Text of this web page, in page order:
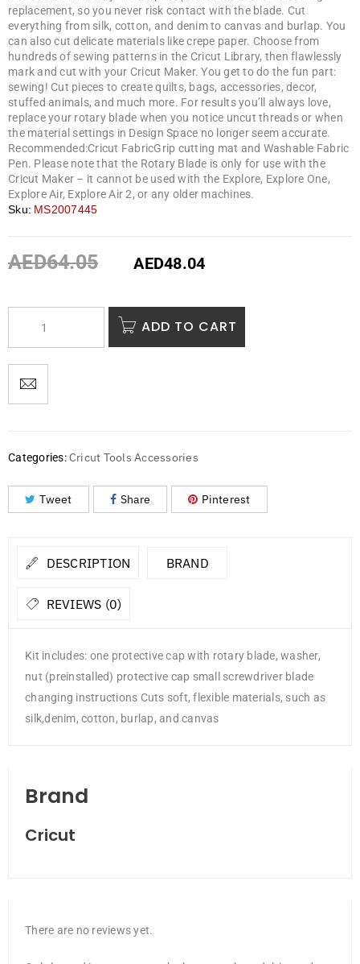
replacement, so you never risk contact with the blade. Cut
everything from silk, cotton, and denim to canvas and burlap. You
can also cut delicate materials like crepe paper. Choose from
hundreds of sewing patterns in the Cricut Library, then flawlessly
mark and cut with your Cricut Maker. You get to do the fun part:
sewing! Cut pieces to create quilts, bags, accessories, decor,
stuffed animals, and much more. For results you’ll always love,
replace your rotary blade when you notice uncut threads or when
the material settings in Design Space no longer seem accurate.
Recommended:Cricut FabricGrip cutting mat and Washable Fabric
Pen. Please note that the Rotary Blade is only for use with the
Cricut Maker – it cannot be used with the Explore, Explore One,
Explore Air, Explore Air 2, or any older machines.
Sku: MS2007445
AED64.05 AED48.04
ADD TO CART
Categories: Cricut Tools Accessories
Tweet Share Pinterest
DESCRIPTION BRAND
REVIEWS (0)
Kit includes: one protective cap with rotary blade, washer,
nut (preinstalled) protective cap small screwdriver blade
changing instructions Cuts soft, flexible materials, such as
silk,denim, cotton, burlap, and canvas
Brand
Cricut
There are no reviews yet.